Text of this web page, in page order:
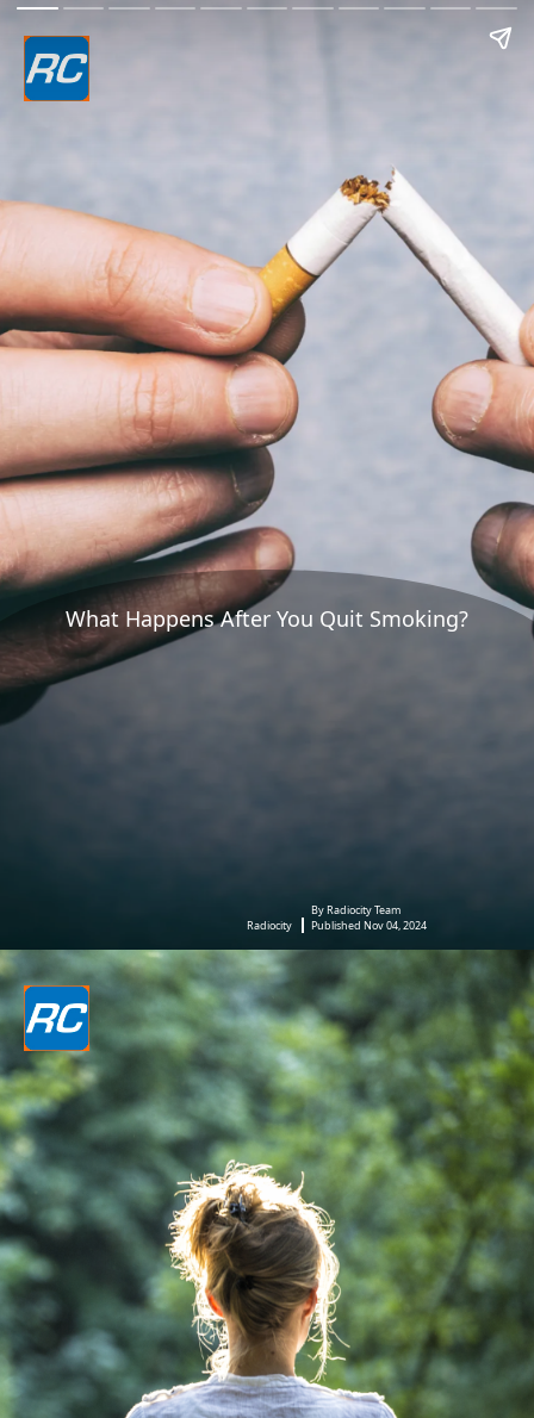
What Happens After You Quit Smoking?
Radiocity
By Radiocity Team
Published Nov 04, 2024